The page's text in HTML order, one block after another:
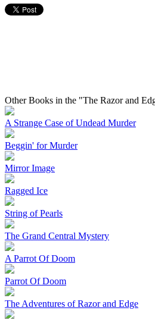
Other Books in the "The Razor and
A Strange Case of Undead Murder
Beggin' for Murder
Mirror Image
Ragged Ice
String of Pearls
The Grand Central Mystery
A Parrot Of Doom
Parrot Of Doom
The Adventures of Razor and Edge